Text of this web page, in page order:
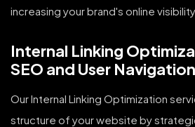
increasing your brand's online visibility.
Internal Linking
SEO and User Navigation
Our Internal Linking Optimization
structure of your website by